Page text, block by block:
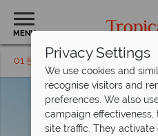
MENU
01 5256795 Request
Privacy Settings
We use cookies and
recognise visitors and
preferences. We also
campaign
site traffic. They